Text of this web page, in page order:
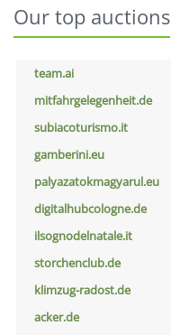
Our top auctions
team.ai
mitfahrgelegenheit.de
subiacoturismo.it
gamberini.eu
palyazatokmagyarul.eu
digitalhubcologne.de
ilsognodelnatale.it
storchenclub.de
klimzug-radost.de
acker.de